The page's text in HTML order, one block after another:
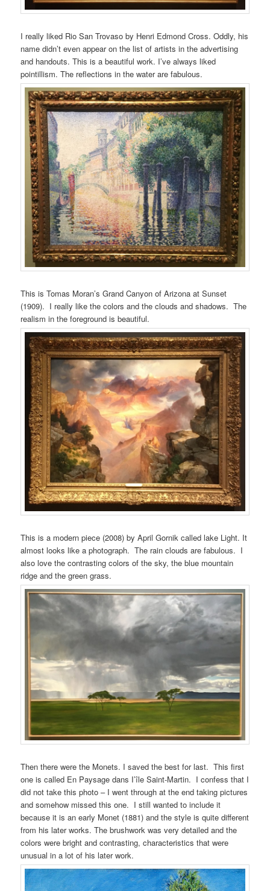
I really liked Rio San Trovaso by Henri Edmond Cross. Oddly, his
name didn’t even appear on the list of artists in the advertising
and handouts. This is a beautiful work. I’ve always liked
pointillism. The reflections in the water are fabulous.
This is Tomas Moran’s Grand Canyon of Arizona at Sunset
(1909). I really like the colors and the clouds and shadows. The
realism in the foreground is beautiful.
This is a modern piece (2008) by April Gornik called lake Light. It
almost looks like a photograph. The rain clouds are fabulous. I
also love the contrasting colors of the sky, the blue mountain
ridge and the green grass.
Then there were the Monets. I saved the best for last. This first
one is called En Paysage dans I’île Saint-Martin. I confess that I
did not take this photo – I went through at the end taking pictures
and somehow missed this one. I still wanted to include it
because it is an early Monet (1881) and the style is quite different
from his later works. The brushwork was very detailed and the
colors were bright and contrasting, characteristics that were
unusual in a lot of his later work.